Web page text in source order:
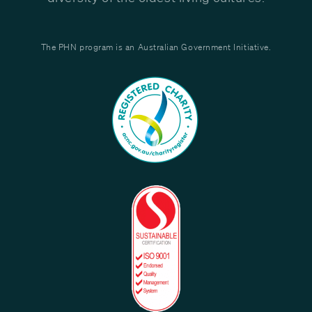
The PHN program is an Australian Government Initiative.